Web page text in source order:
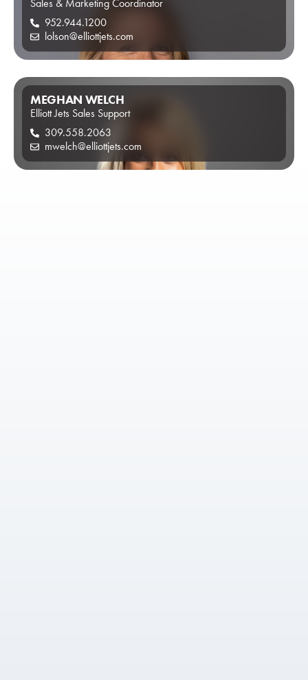
Sales & Marketing Coordinator
952.944.1200
lolson@elliottjets.com
MEGHAN WELCH
Elliott Jets Sales Support
309.558.2063
mwelch@elliottjets.com